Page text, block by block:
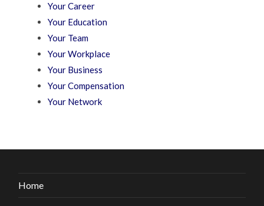
Your Career
Your Education
Your Team
Your Workplace
Your Business
Your Compensation
Your Network
Home